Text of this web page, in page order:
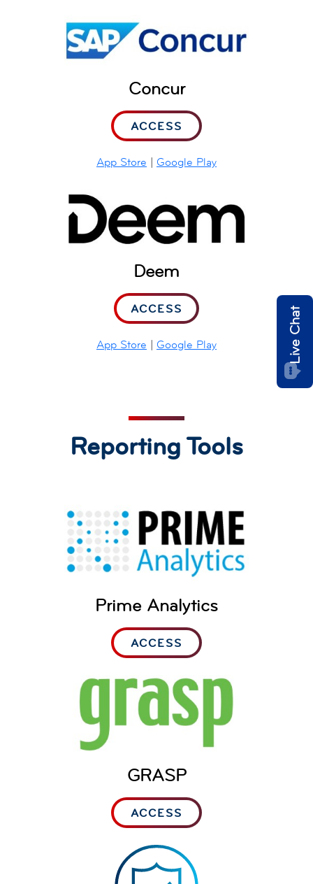
Concur
ACCESS
App Store | Google Play
Deem
ACCESS
App Store | Google Play
Reporting Tools
Prime Analytics
ACCESS
GRASP
ACCESS
Live Chat